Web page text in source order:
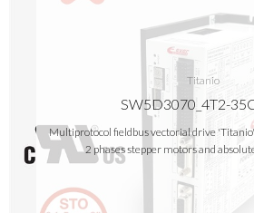
Titanio
SW5D3070_4T2-
Multiprotocol fieldbus vectorial drive
2 phases stepper motors and